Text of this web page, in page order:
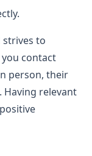
strives to
contact
person, their
Having relevant